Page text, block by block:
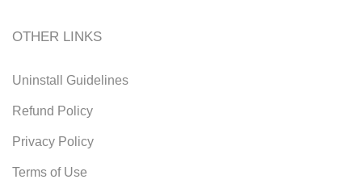
OTHER LINKS
Uninstall Guidelines
Refund Policy
Privacy Policy
Terms of Use